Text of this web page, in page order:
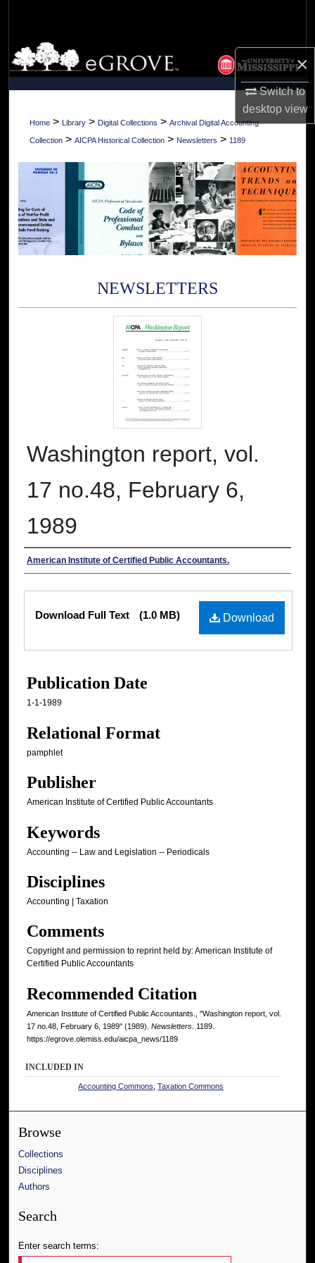
×
Switch to
desktopview
Browse Collections
My Account
About
Home > Library > Digital Collections > Archival Digital Accounting
Collection > AICPA Historical Collection > Newsletters > 1189
NEWSLETTERS
Washington report, vol.
17 no.48, February 6,
1989
Authors
American Institute of Certified Public Accountants.
Download
Download Full Text (1.0 MB)
Publication Date
1-1-1989
Relational Format
pamphlet
Publisher
American Institute of Certified Public Accountants
Keywords
Accounting -- Law and Legislation -- Periodicals
Disciplines
Accounting | Taxation
Comments
Copyright and permission to reprint held by: American Institute of
Certified Public Accountants
Recommended Citation
American Institute of Certified Public Accountants., "Washington report, vol.
17 no.48, February 6, 1989" (1989). Newsletters . 1189.
https://egrove.olemiss.edu/aicpa_news/1189
INCLUDED IN
Accounting Commons ,Taxation Commons
Browse
Collections
Disciplines
Authors
Search
Enter search terms: